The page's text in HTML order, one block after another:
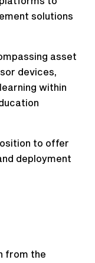
solutions
asset
devices,
within
to offer
deployment
from the